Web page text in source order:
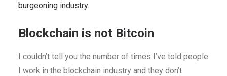
burgeoning industry.
Blockchain is not Bitcoin
I couldn’t tell you the number of times I’ve told people
I work in the blockchain industry and they don’t